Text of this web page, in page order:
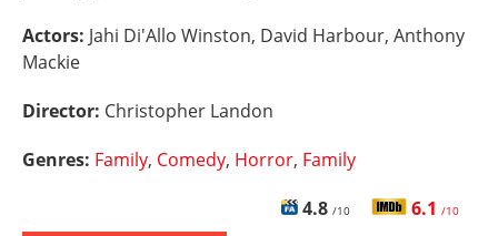
Actors: Jahi Di'Allo Winston, David Harbour, Anthony
Mackie
Director: Christopher Landon
Genres: Family, Comedy, Horror, Family
4.8 /10 6.1 /10